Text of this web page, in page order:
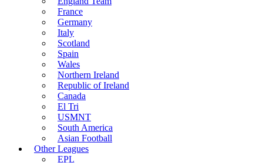
France
Germany
Italy
Scotland
Spain
Wales
Northern Ireland
Republic of Ireland
Canada
El Tri
USMNT
South America
Asian Football
Other Leagues
EPL